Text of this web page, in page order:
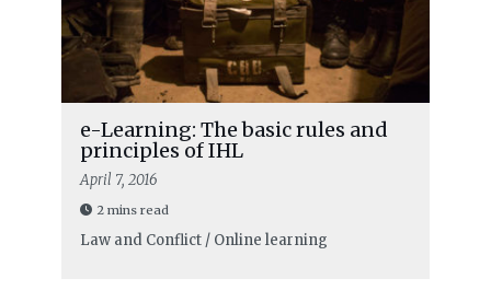
e-Learning: The basic rules and
principles of IHL
April 7, 2016
2 mins read
Law and Conflict / Online learning